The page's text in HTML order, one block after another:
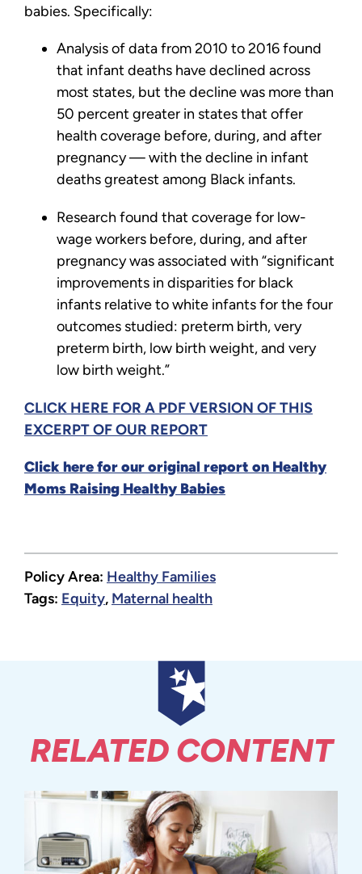
babies. Specifically:
Analysis of data from 2010 to 2016 found
that infant deaths have declined across
most states, but the decline was more than
50 percent greater in states that offer
health coverage before, during, and after
pregnancy — with the decline in infant
deaths greatest among Black infants.
Research found that coverage for low-
wage workers before, during, and after
pregnancy was associated with “significant
improvements in disparities for black
infants relative to white infants for the four
outcomes studied: preterm birth, very
preterm birth, low birth weight, and very
low birth weight.”
CLICK HERE FOR A PDF VERSION OF THIS
EXCERPT OF OUR REPORT
Click here for our original report on Healthy
Moms Raising Healthy Babies
Policy Area: Healthy Families
Tags: Equity, Maternal health
RELATED CONTENT